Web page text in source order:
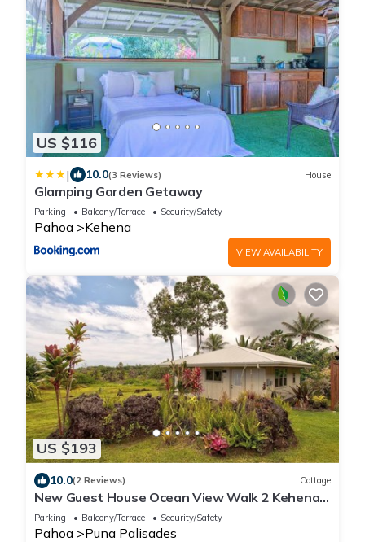
US $116
| 10.0(3 Reviews) House
Glamping Garden Getaway
Parking Balcony/Terrace Security/Safety
Pahoa Kehena
VIEW AVAILABILITY
US $193
10.0(2 Reviews) Cottage
New Guest House Ocean View Walk 2 Kehena
Beach
Parking Balcony/Terrace Security/Safety
Pahoa Puna Palisades